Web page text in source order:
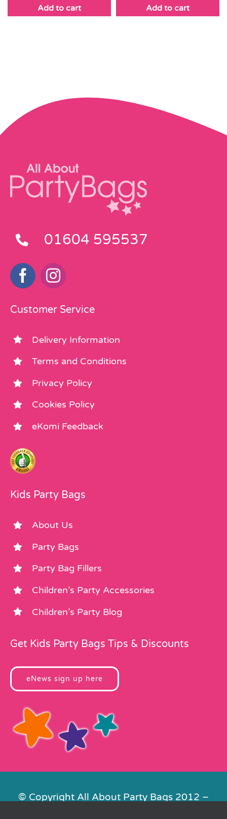
Add to cart Add to cart
01604 595537
Customer Service
Delivery Information
Terms and Conditions
Privacy Policy
Cookies Policy
eKomi Feedback
Kids Party Bags
About Us
Party Bags
Party Bag Fillers
Children’s Party Accessories
Children’s Party Blog
Get Kids Party Bags Tips & Discounts
eNews sign up here
© Copyright All About Party Bags 2012 –